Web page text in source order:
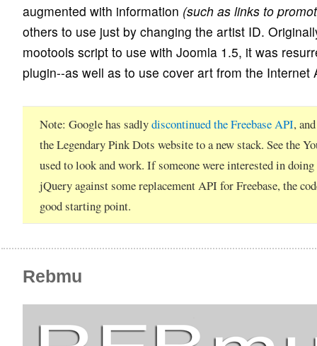
augmented with information (such as links to
others to use just by changing the artist ID.
mootools script to use with Joomla 1.5, it was
plugin--as well as to use cover art from the Internet
Note Google has sadlydiscontinued the Freebase API,
the Legendary Pink Dots website to a new stack. See the
used to look and work. If someone were interested in
jQuery against some replacement API for Freebase, the
good starting point.
Rebmu